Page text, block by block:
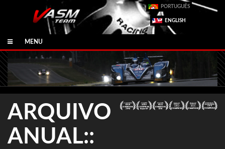
PORTUGUÊS
ENGLISH
MENU
ARQUIVO
ANUAL::